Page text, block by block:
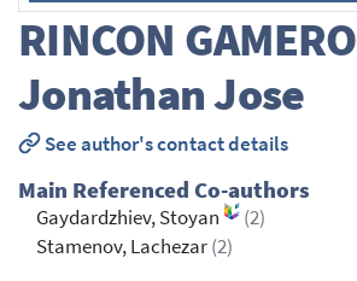
RINCON GAMERO
Jonathan Jose
See author's contact details
Main Referenced Co-authors
Gaydardzhiev, Stoyan
(2)
Stamenov, Lachezar(2)